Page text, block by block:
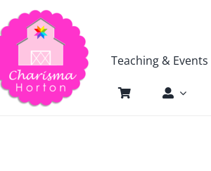
Teaching & Events